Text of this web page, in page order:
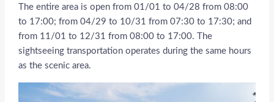
The entire area is open from 01/01 to 04/28 from 08:00
to 17:00; from 04/29 to 10/31 from 07:30 to 17:30; and
from 11/01 to 12/31 from 08:00 to 17:00. The
sightseeing transportation operates during the same hours
as the scenic area.